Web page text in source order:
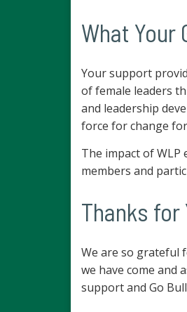
What Your
Your support
of female leaders
and leadership
force for change
The impact of
members and
Thanks for
We are so grateful
we have come and
support and Go